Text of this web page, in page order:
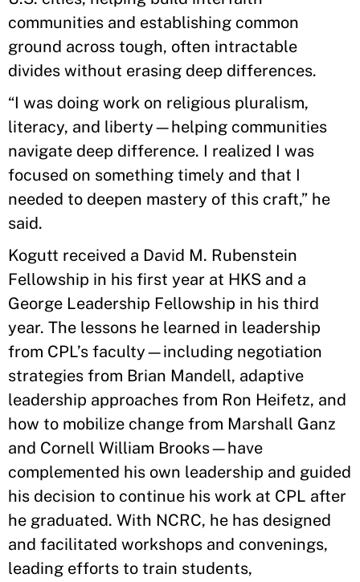
communities and establishing common
ground across tough, often intractable
divides without erasing deep differences.
“I was doing work on religious pluralism,
literacy, and liberty—helping communities
navigate deep difference. I realized I was
focused on something timely and that I
needed to deepen mastery of this craft,” he
said.
Kogutt received a David M. Rubenstein
Fellowship in his first year at HKS and a
George Leadership Fellowship in his third
year. The lessons he learned in leadership
from CPL’s faculty—including negotiation
strategies from Brian Mandell, adaptive
leadership approaches from Ron Heifetz, and
how to mobilize change from Marshall Ganz
and Cornell William Brooks—have
complemented his own leadership and guided
his decision to continue his work at CPL after
he graduated. With NCRC, he has designed
and facilitated workshops and convenings,
leading efforts to train students,